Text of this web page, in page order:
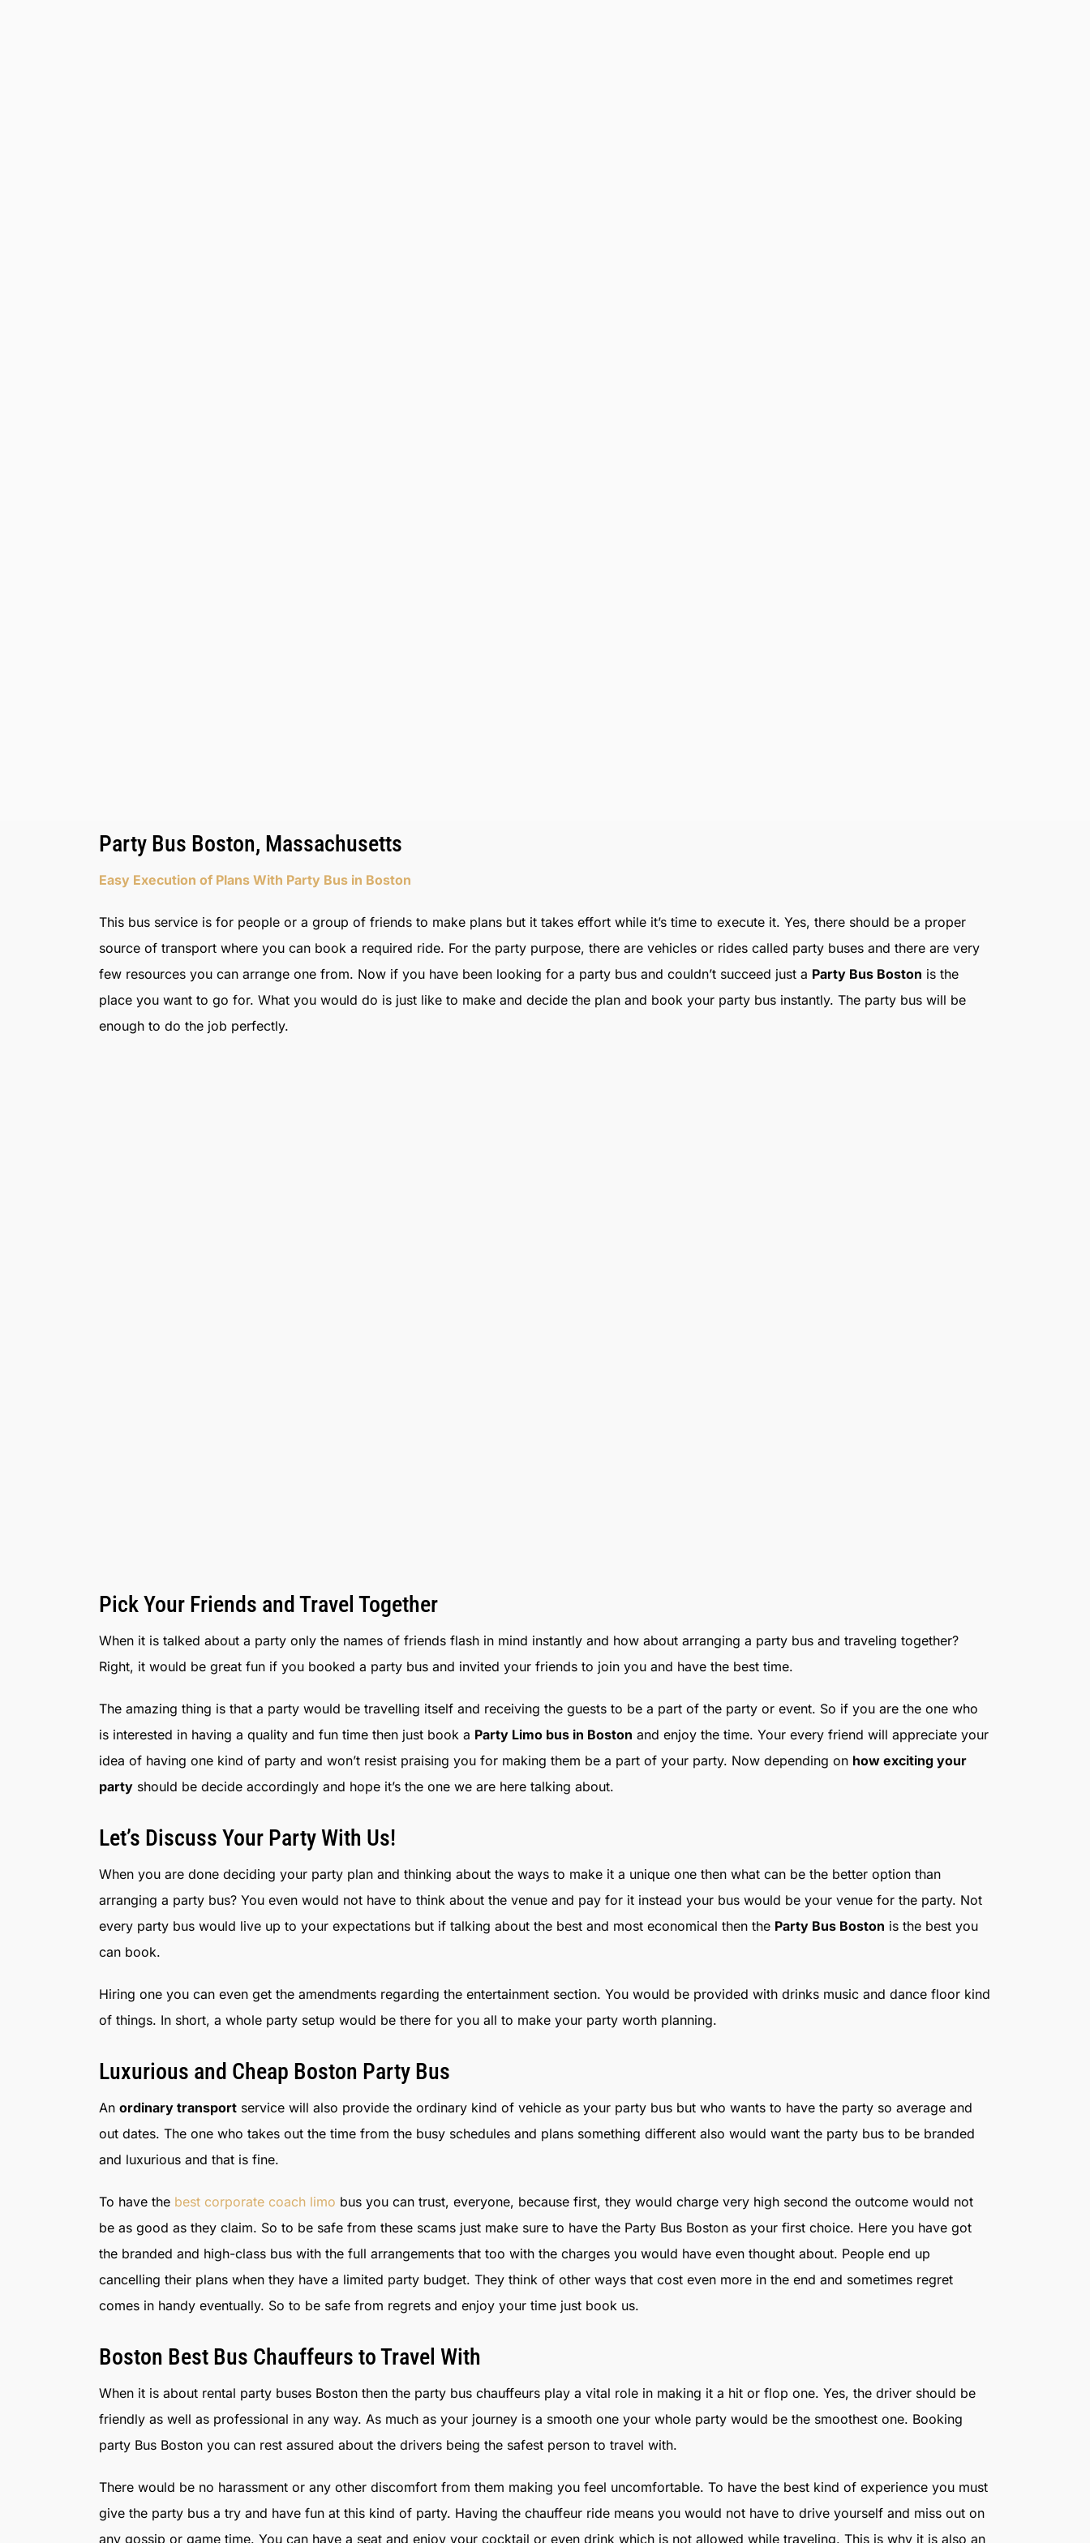
Party Bus Boston, Massachusetts
Easy Execution of Plans With Party Bus in Boston
This bus service is for people or a group of friends to make plans but it takes effort while it’s time to execute it. Yes, there should be a proper
source of transport where you can book a required ride. For the party purpose, there are vehicles or rides called party buses and there are very
few resources you can arrange one from. Now if you have been looking for a party bus and couldn’t succeed just a Party Bus Boston is the
place you want to go for. What you would do is just like to make and decide the plan and book your party bus instantly. The party bus will be
enough to do the job perfectly.
Pick Your Friends and Travel Together
When it is talked about a party only the names of friends flash in mind instantly and how about arranging a party bus and traveling together?
Right, it would be great fun if you booked a party bus and invited your friends to join you and have the best time.
The amazing thing is that a party would be travelling itself and receiving the guests to be a part of the party or event. So if you are the one who
is interested in having a quality and fun time then just book a Party Limo bus in Boston and enjoy the time. Your every friend will appreciate your
idea of having one kind of party and won’t resist praising you for making them be a part of your party. Now depending on how exciting your
partyshould be decide accordingly and hope it’s the one we are here talking about.
Let’s Discuss Your Party With Us!
When you are done deciding your party plan and thinking about the ways to make it a unique one then what can be the better option than
arranging a party bus? You even would not have to think about the venue and pay for it instead your bus would be your venue for the party. Not
every party bus would live up to your expectations but if talking about the best and most economical then the Party Bus Boston is the best you
can book.
Hiring one you can even get the amendments regarding the entertainment section. You would be provided with drinks music and dance floor kind
of things. In short, a whole party setup would be there for you all to make your party worth planning.
Luxurious and Cheap Boston Party Bus
An ordinary transportservice will also provide the ordinary kind of vehicle as your party bus but who wants to have the party so average and
out dates. The one who takes out the time from the busy schedules and plans something different also would want the party bus to be branded
and luxurious and that is fine.
To have the best corporate coach limo bus you can trust, everyone, because first, they would charge very high second the outcome would not
be as good as they claim. So to be safe from these scams just make sure to have the Party Bus Boston as your first choice. Here you have got
the branded and high-class bus with the full arrangements that too with the charges you would have even thought about. People end up
cancelling their plans when they have a limited party budget. They think of other ways that cost even more in the end and sometimes regret
comes in handy eventually. So to be safe from regrets and enjoy your time just book us.
Boston Best Bus Chauffeurs to Travel With
When it is about rental party buses Boston then the party bus chauffeurs play a vital role in making it a hit or flop one. Yes, the driver should be
friendly as well as professional in any way. As much as your journey is a smooth one your whole party would be the smoothest one. Booking
party Bus Boston you can rest assured about the drivers being the safest person to travel with.
There would be no harassment or any other discomfort from them making you feel uncomfortable. To have the best kind of experience you must
give the party bus a try and have fun at this kind of party. Having the chauffeur ride means you would not have to drive yourself and miss out on
any gossip or game time. You can have a seat and enjoy your cocktail or even drink which is not allowed while traveling. This is why it is also an